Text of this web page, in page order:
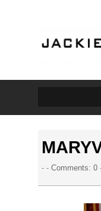
- -Comments: 0